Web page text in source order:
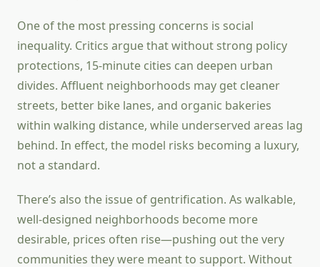
One of the most pressing concerns is social
inequality. Critics argue that without strong policy
protections, 15-minute cities can deepen urban
divides. Affluent neighborhoods may get cleaner
streets, better bike lanes, and organic bakeries
within walking distance, while underserved areas lag
behind. In effect, the model risks becoming a luxury,
not a standard.
There’s also the issue of gentrification. As walkable,
well-designed neighborhoods become more
desirable, prices often rise—pushing out the very
communities they were meant to support. Without